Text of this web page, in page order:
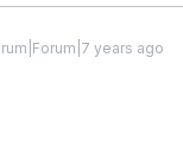
years ago